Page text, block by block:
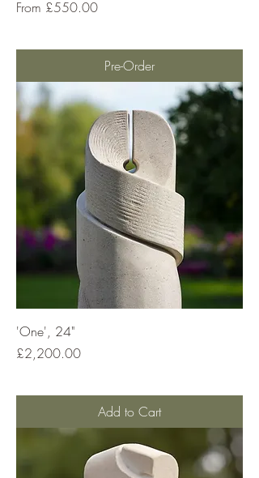
From £550.00
Sale Price
Pre-Order
'One', 24"
Price
£2,200.00
Add to Cart